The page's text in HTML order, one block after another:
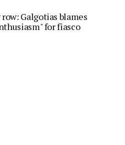
row: Galgotias blames
for fiasco